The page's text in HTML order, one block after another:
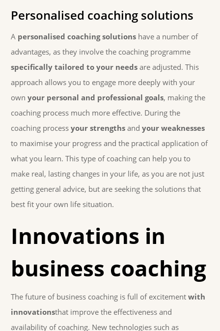
Personalised coaching solutions
A personalised coaching solutions have a number of
advantages, as they involve the coaching programme
specifically tailored to your needs are adjusted. This
approach allows you to engage more deeply with your
ownyour personal and professional goals, making the
coaching process much more effective. During the
coaching processyour strengths andyour weaknesses
to maximise your progress and the practical application of
what you learn. This type of coaching can help you to
make real, lasting changes in your life, as you are not just
getting general advice, but are seeking the solutions that
best fit your own life situation.
Innovations in
business coaching
The future of business coaching is full of excitementwith
innovationsthat improve the effectiveness and
availability of coaching. New technologies such as